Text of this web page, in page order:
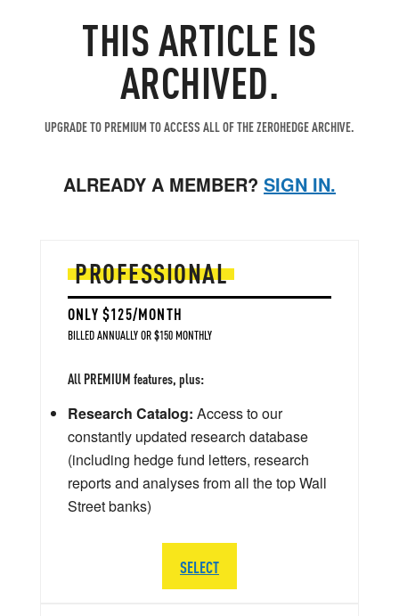
THIS ARTICLE IS
ARCHIVED.
UPGRADE TO PREMIUM TO ACCESS ALL OF THE ZEROHEDGE ARCHIVE.
ALREADY A MEMBER? SIGN IN.
PROFESSIONAL
ONLY $125/MONTH
BILLED ANNUALLY OR $150 MONTHLY
All PREMIUM features, plus:
Research Catalog: Access to our
constantly updated research database
(including hedge fund letters, research
reports and analyses from all the top Wall
Street banks)
SELECT